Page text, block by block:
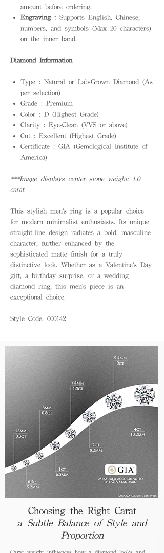
amount before ordering.
Engraving : Supports English, Chinese,
numbers, and symbols (Max 20 characters)
on the inner band.
Diamond Information
Type : Natural or Lab-Grown Diamond (As
per selection)
Grade : Premium
Color : D (Highest Grade)
Clarity : Eye-Clean (VVS or above)
Cut : Excellent (Highest Grade)
Certificate : GIA (Gemological Institute of
America)
***Image displays center stone weight: 1.0
carat
This stylish men's ring is a popular choice
for modern minimalist enthusiasts. Its unique
straight-line design radiates a bold, masculine
character, further enhanced by the
sophisticated matte finish for a truly
distinctive look. Whether as a Valentine's Day
gift, a birthday surprise, or a wedding
diamond ring, this men's piece is an
exceptional choice.
Style Code. 600142
Choosing the Right Carat
a Subtle Balance of Style and
Proportion